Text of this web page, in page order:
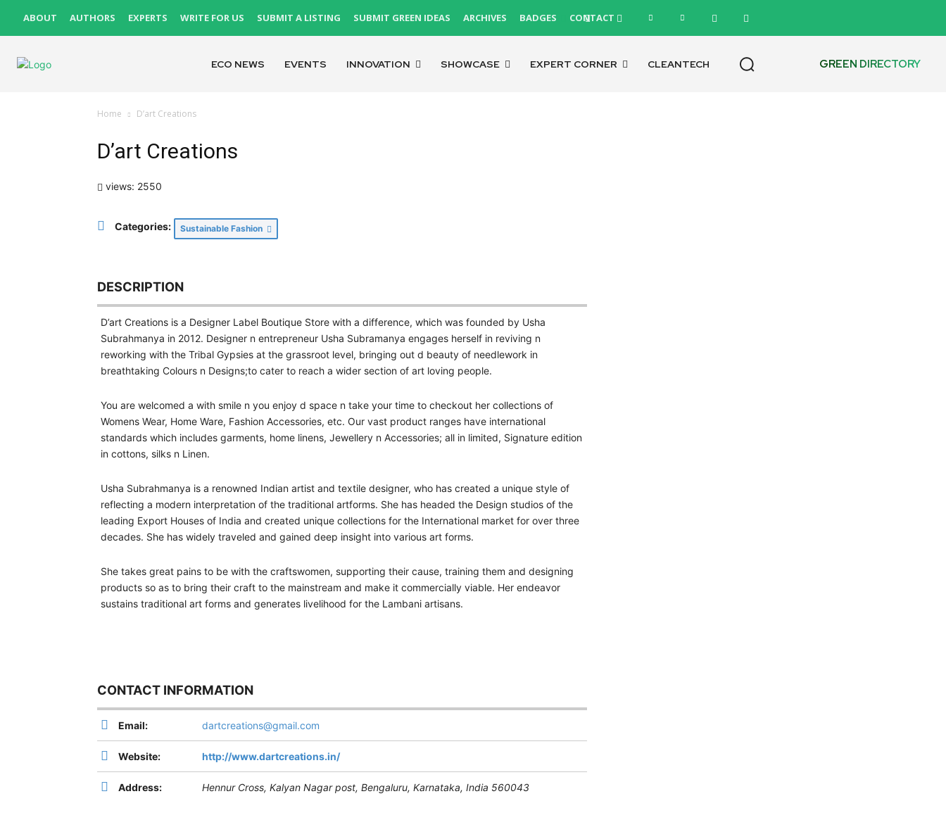
ABOUT AUTHORS EXPERTS WRITE FOR US SUBMIT A LISTING SUBMIT GREEN IDEAS ARCHIVES BADGES CONTACT
ECO NEWS EVENTS INNOVATION SHOWCASE EXPERT CORNER CLEANTECH GREEN DIRECTORY
Home D’art Creations
D’art Creations
views: 2550
Categories: Sustainable Fashion
DESCRIPTION
D’art Creations is a Designer Label Boutique Store with a difference, which was founded by Usha
Subrahmanya in 2012. Designer n entrepreneur Usha Subramanya engages herself in reviving n
reworking with the Tribal Gypsies at the grassroot level, bringing out d beauty of needlework in
breathtaking Colours n Designs;to cater to reach a wider section of art loving people.
You are welcomed a with smile n you enjoy d space n take your time to checkout her collections of
Womens Wear, Home Ware, Fashion Accessories, etc. Our vast product ranges have international
standards which includes garments, home linens, Jewellery n Accessories; all in limited, Signature edition
in cottons, silks n Linen.
Usha Subrahmanya is a renowned Indian artist and textile designer, who has created a unique style of
reflecting a modern interpretation of the traditional artforms. She has headed the Design studios of the
leading Export Houses of India and created unique collections for the International market for over three
decades. She has widely traveled and gained deep insight into various art forms.
She takes great pains to be with the craftswomen, supporting their cause, training them and designing
products so as to bring their craft to the mainstream and make it commercially viable. Her endeavor
sustains traditional art forms and generates livelihood for the Lambani artisans.
CONTACT INFORMATION
Email: dartcreations@gmail.com
Website: http://www.dartcreations.in/
Address: Hennur Cross, Kalyan Nagar post, Bengaluru, Karnataka, India 560043